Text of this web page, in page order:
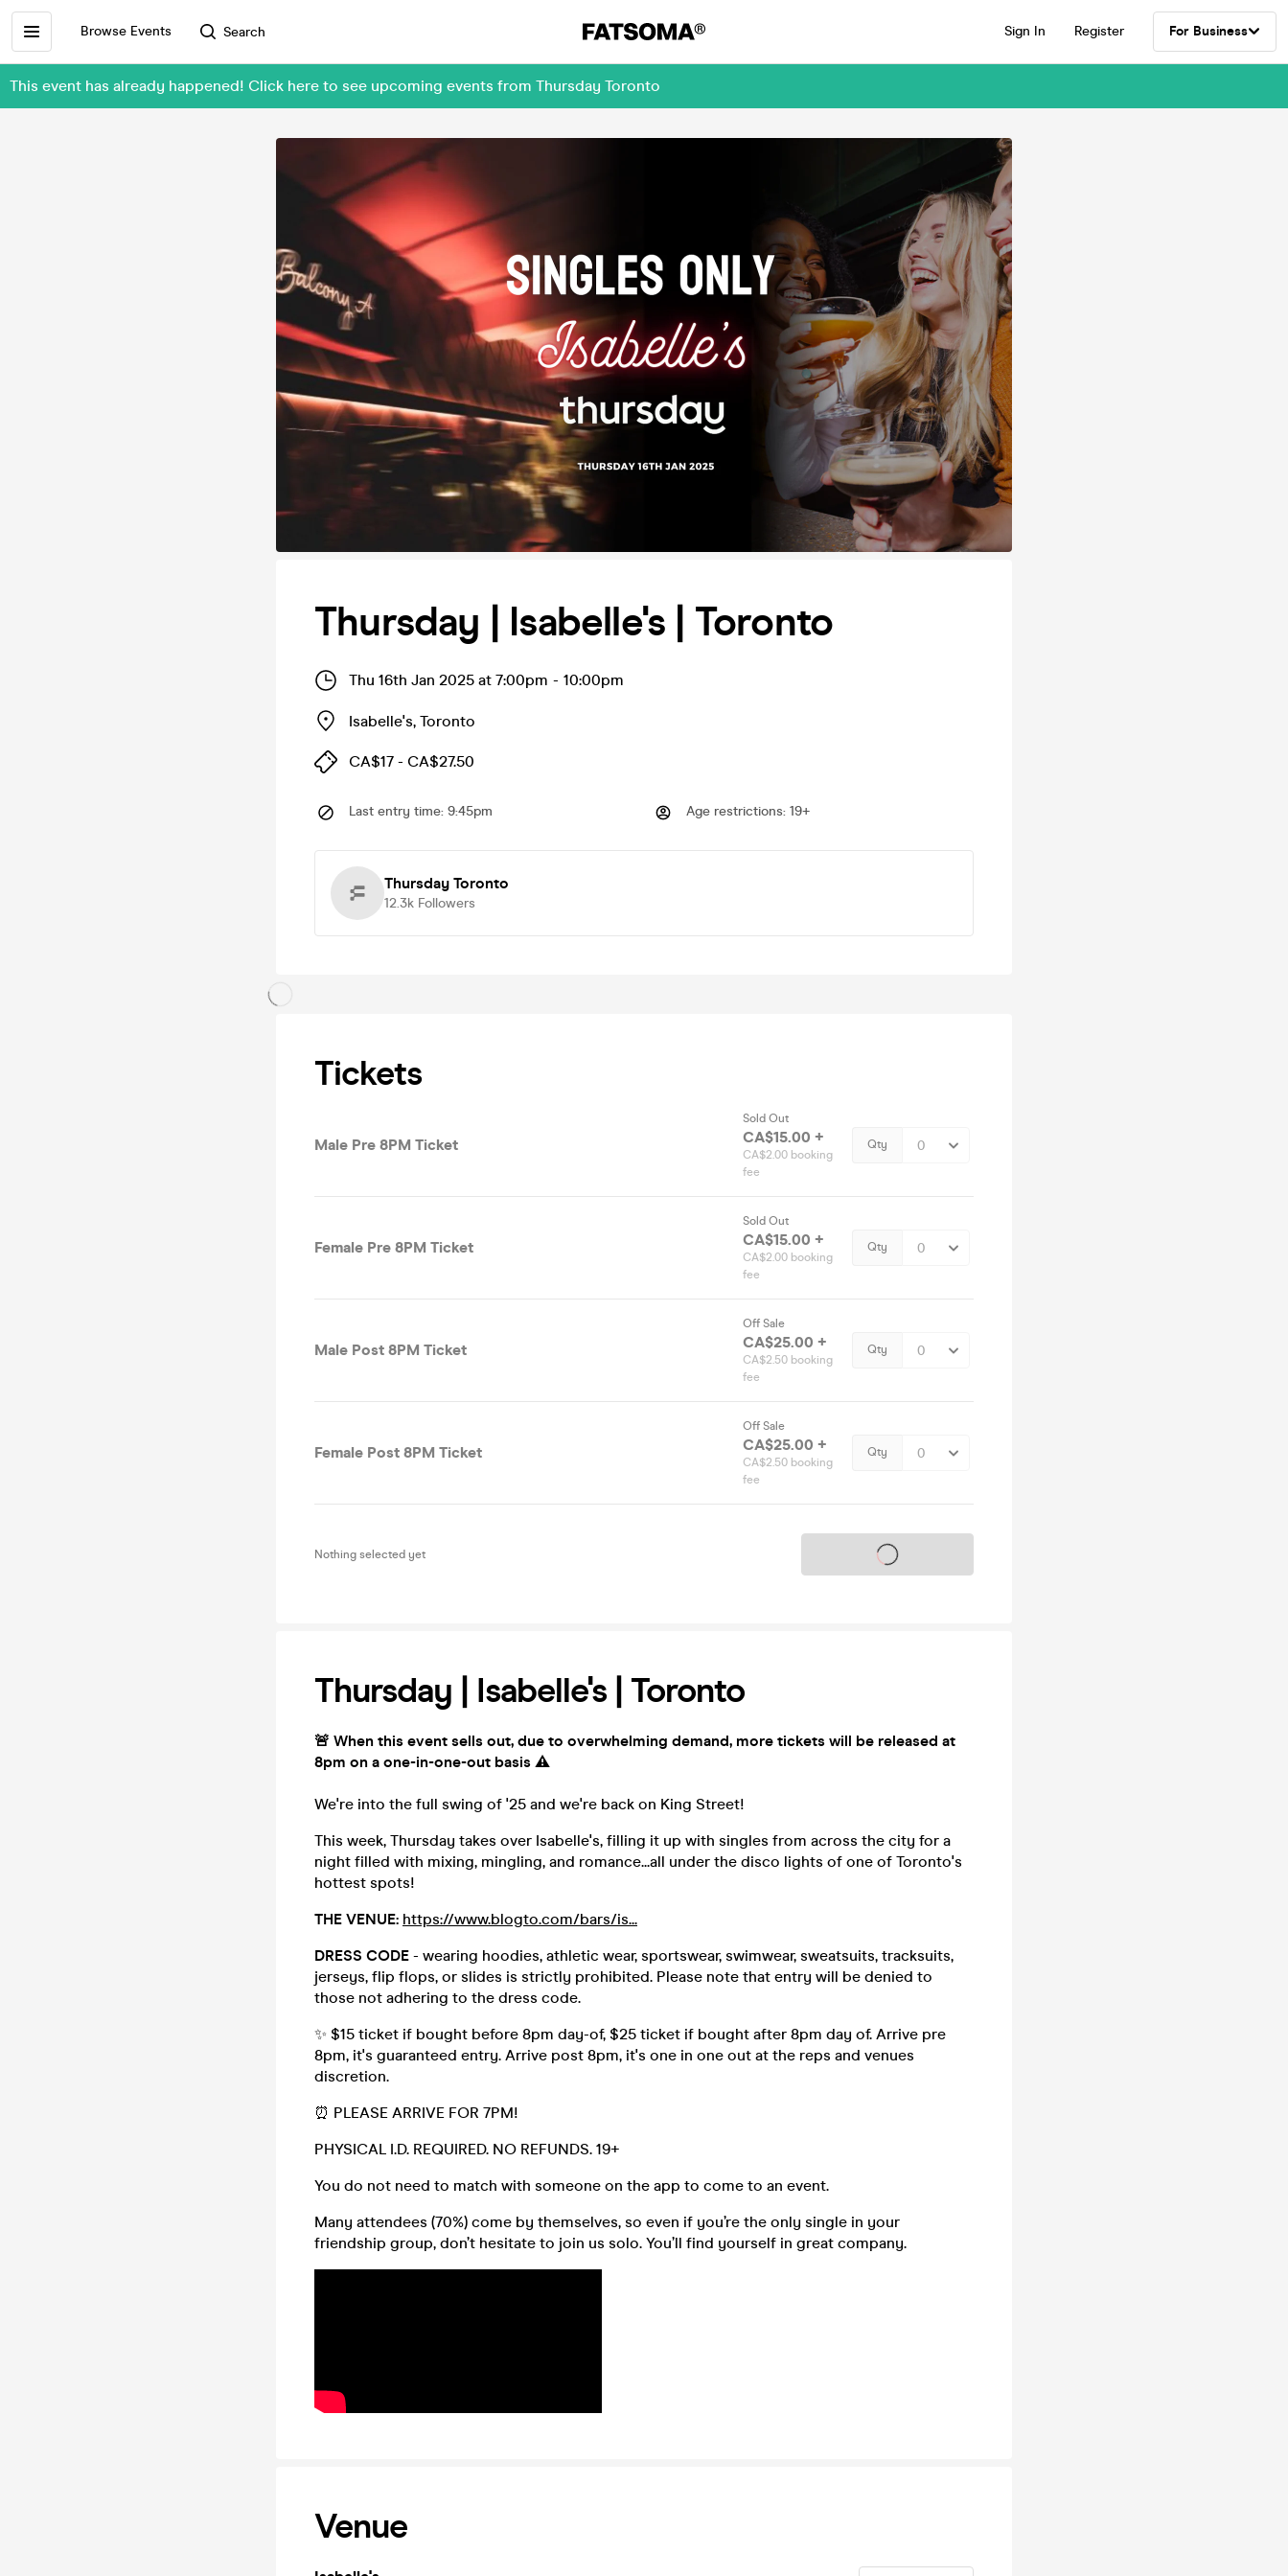
Browse Events Search Sign In Register For Business
This event has already happened! Click here to see upcoming events from Thursday Toronto
Thursday | Isabelle's | Toronto
Thu 16th Jan 2025 at 7:00pm - 10:00pm
Isabelle's, Toronto
CA$17 - CA$27.50
Last entry time: 9:45pm Age restrictions: 19+
Thursday Toronto
12.3k Followers
Tickets
Male Pre 8PM Ticket
Sold Out
CA$15.00 +
CA$2.00 booking
fee
Qty
Female Pre 8PM Ticket
Sold Out
CA$15.00 +
CA$2.00 booking
fee
Qty
Male Post 8PM Ticket
Off Sale
CA$25.00 +
CA$2.50 booking
fee
Qty
Female Post 8PM Ticket
Off Sale
CA$25.00 +
CA$2.50 booking
fee
Qty
Nothing selected yet Tickets on sale soon
Thursday | Isabelle's | Toronto
🚨 When this event sells out, due to overwhelming demand, more tickets will be released at
8pm on a one-in-one-out basis ⚠️
We're into the full swing of '25 and we're back on King Street!
This week, Thursday takes over Isabelle's, filling it up with singles from across the city for a
night filled with mixing, mingling, and romance...all under the disco lights of one of Toronto's
hottest spots!
THE VENUE: https://www.blogto.com/bars/is...
DRESS CODE - wearing hoodies, athletic wear, sportswear, swimwear, sweatsuits, tracksuits,
jerseys, flip flops, or slides is strictly prohibited. Please note that entry will be denied to
those not adhering to the dress code.
✨ $15 ticket if bought before 8pm day-of, $25 ticket if bought after 8pm day of. Arrive pre
8pm, it's guaranteed entry. Arrive post 8pm, it's one in one out at the reps and venues
discretion.
⏰ PLEASE ARRIVE FOR 7PM!
PHYSICAL I.D. REQUIRED. NO REFUNDS. 19+
You do not need to match with someone on the app to come to an event.
Many attendees (70%) come by themselves, so even if you’re the only single in your
friendship group, don’t hesitate to join us solo. You’ll find yourself in great company.
Venue